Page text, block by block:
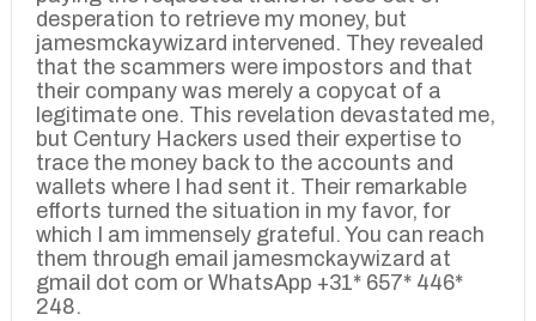
desperation to retrieve my money, but
jamesmckaywizard intervened. They revealed
that the scammers were impostors and that
their company was merely a copycat of a
legitimate one. This revelation devastated me,
but Century Hackers used their expertise to
trace the money back to the accounts and
wallets where I had sent it. Their remarkable
efforts turned the situation in my favor, for
which I am immensely grateful. You can reach
them through email jamesmckaywizard at
gmail dot com or WhatsApp +31* 657* 446*
248.